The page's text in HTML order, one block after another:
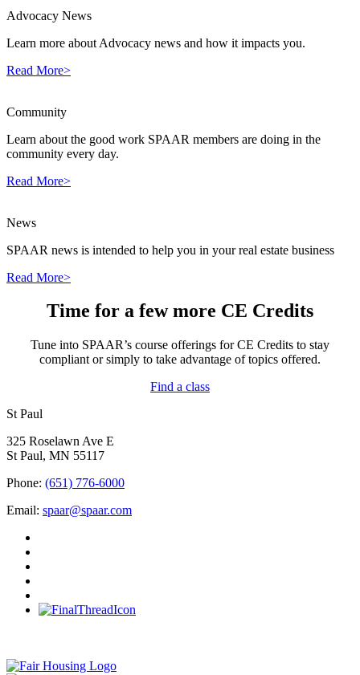
Advocacy News
Learn more about Advocacy news and how it impacts you.
Read More>
Community
Learn about the good work SPAAR members are doing in the
community every day.
Read More>
News
SPAAR news is intended to help you in your real estate business
Read More>
Time for a few more CE Credits
Tune into SPAAR’s course offerings for CE Credits to stay
compliant or simply to take advantage of topics offered.
Find a class
St Paul
325 Roselawn Ave E
St Paul, MN 55117
Phone: (651) 776-6000
Email: spaar@spaar.com